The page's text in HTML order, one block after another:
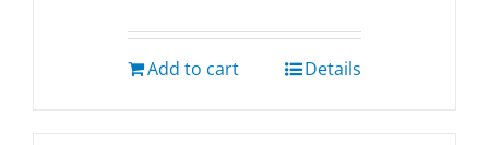
Add to cart Details